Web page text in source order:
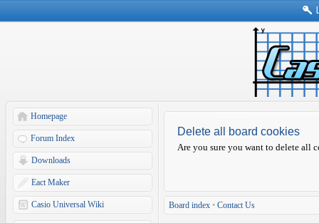
Homepage
Forum Index
Downloads
Eact Maker
Casio Universal Wiki
Delete all board cookies
Are you sure you want to delete all
Board index • Contact Us